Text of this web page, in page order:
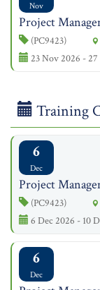
Nov
Project
(PC9423)
23 Nov 2026 -
Training
6
Dec
Project
(PC9423)
6 Dec 2026 - 10
6
Dec